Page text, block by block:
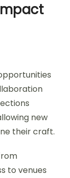
new
their craft.
to venues